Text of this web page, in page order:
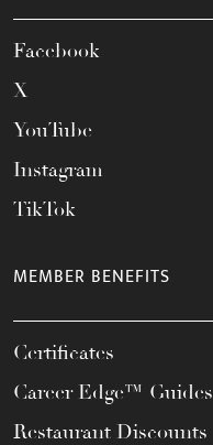
Facebook
X
YouTube
Instagram
TikTok
MEMBER BENEFITS
Certificates
Career Edge™ Guides
Restaurant Discounts